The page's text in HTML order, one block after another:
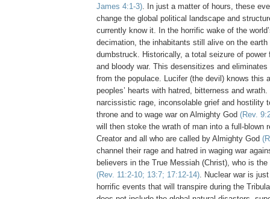
James 4:1-3). In just a matter of hours, these
change the global political landscape and
currently know it. In the horrific wake of the
decimation, the inhabitants still alive on the earth
dumbstruck. Historically, a total seizure of power
and bloody war. This desensitizes and
from the populace. Lucifer (the devil) knows this
peoples’ hearts with hatred, bitterness and
narcissistic rage, inconsolable grief and hostility
throne and to wage war on Almighty God (Rev.
will then stoke the wrath of man into a full-blown
Creator and all who are called by Almighty God
channel their rage and hatred in waging war
believers in the True Messiah (Christ), who is
(Rev. 11:2-10; 13:7; 17:12-14). Nuclear war is
horrific events that will transpire during the